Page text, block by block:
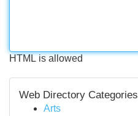
HTML is allowed
Web Directory Categories
Arts